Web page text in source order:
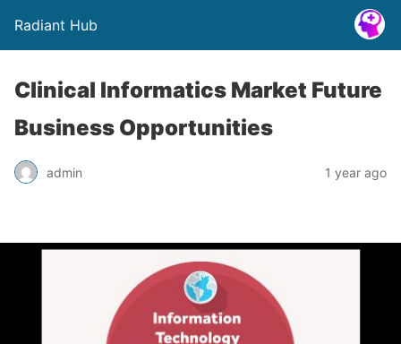
Radiant Hub
Clinical Informatics Market Future
Business Opportunities
admin 1 year ago